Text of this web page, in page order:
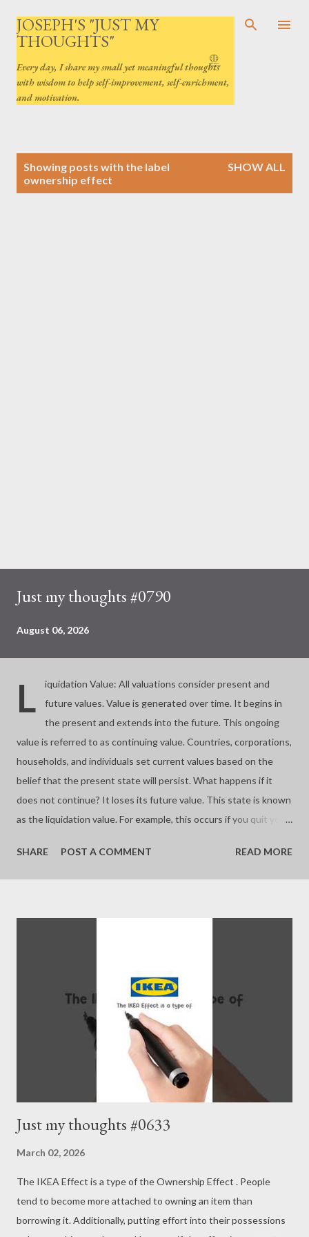
Skip to main content
JOSEPH'S "JUST MY
THOUGHTS"
Every day, I share my small yet meaningful thoughts
with wisdom to help self-improvement, self-enrichment,
and motivation.
Showing posts with the label
ownership effect
SHOW ALL
Just my thoughts #0790
August 06, 2026
L
iquidation Value: All valuations consider present and
future values. Value is generated over time. It begins in
the present and extends into the future. This ongoing
value is referred to as continuing value. Countries, corporations,
households, and individuals set current values based on the
belief that the present state will persist. What happens if it
does not continue? It loses its future value. This state is known
as the liquidation value. For example, this occurs if you quit your
assets based on their future worth. If you buy at a price lower
than the liquidation value, you make a significant profit. If you
you risk overpaying or buying a bubble. Value depends on time.
SHARE POST A COMMENT READ MORE
Just my thoughts #0633
March 02, 2026
The IKEA Effect is a type of the Ownership Effect . People
tend to become more attached to owning an item than
borrowing it. Additionally, putting effort into their possessions